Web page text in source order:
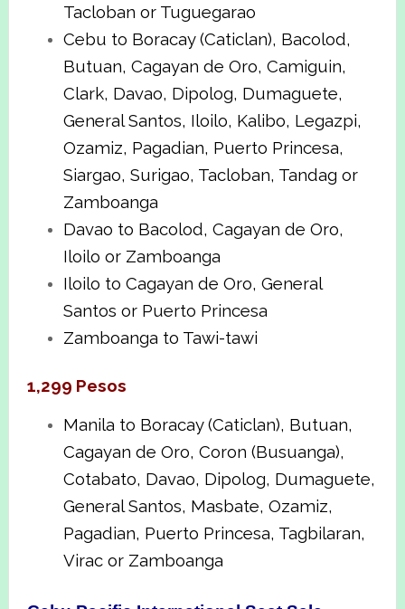
Tacloban or Tuguegarao
Cebu to Boracay (Caticlan), Bacolod,
Butuan, Cagayan de Oro, Camiguin,
Clark, Davao, Dipolog, Dumaguete,
General Santos, Iloilo, Kalibo, Legazpi,
Ozamiz, Pagadian, Puerto Princesa,
Siargao, Surigao, Tacloban, Tandag or
Zamboanga
Davao to Bacolod, Cagayan de Oro,
Iloilo or Zamboanga
Iloilo to Cagayan de Oro, General
Santos or Puerto Princesa
Zamboanga to Tawi-tawi
1,299 Pesos
Manila to Boracay (Caticlan), Butuan,
Cagayan de Oro, Coron (Busuanga),
Cotabato, Davao, Dipolog, Dumaguete,
General Santos, Masbate, Ozamiz,
Pagadian, Puerto Princesa, Tagbilaran,
Virac or Zamboanga